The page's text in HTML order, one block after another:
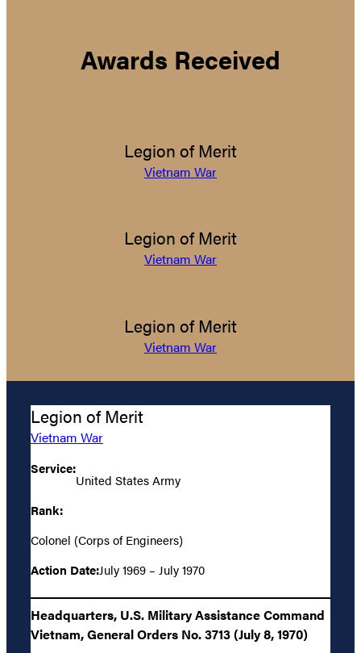
Awards Received
Legion of Merit
Vietnam War
Legion of Merit
Vietnam War
Legion of Merit
Vietnam War
Legion of Merit
Vietnam War
Service:
United States Army
Rank:
Colonel (Corps of Engineers)
Action Date:July 1969 – July 1970
Headquarters, U.S. Military Assistance Command
Vietnam, General Orders No. 3713 (July 8, 1970)